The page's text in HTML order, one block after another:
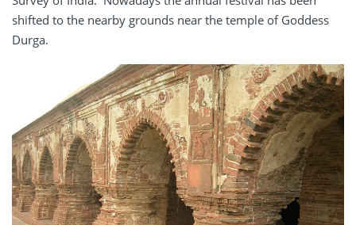
shifted to the nearby grounds near the temple of Goddess
Durga.